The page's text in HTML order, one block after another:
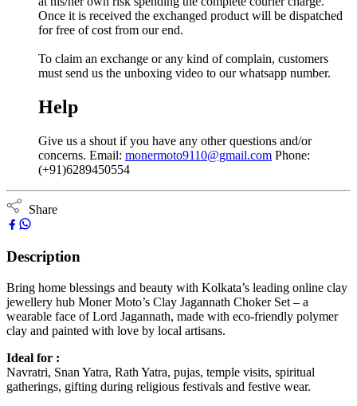
Once it is received the exchanged product will be dispatched
for free of cost from our end.
To claim an exchange or any kind of complain, customers
must send us the unboxing video to our whatsapp number.
Help
Give us a shout if you have any other questions and/or
concerns. Email: monermoto9110@gmail.com Phone:
(+91)6289450554
Share
Description
Bring home blessings and beauty with Kolkata’s leading online clay
jewellery hub Moner Moto’s Clay Jagannath Choker Set – a
wearable face of Lord Jagannath, made with eco-friendly polymer
clay and painted with love by local artisans.
Ideal for :
Navratri, Snan Yatra, Rath Yatra, pujas, temple visits, spiritual
gatherings, gifting during religious festivals and festive wear.